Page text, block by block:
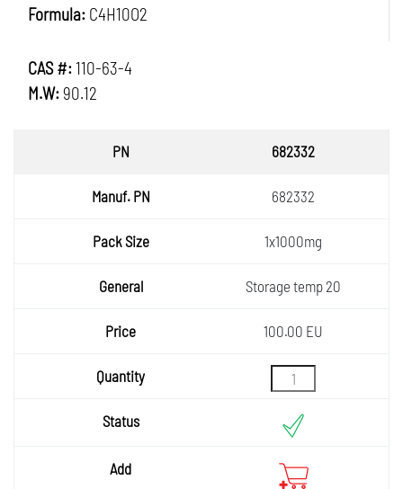
Formula: C4H10O2
CAS #:110-63-4
M.W: 90.12
Manuf.
Pack
General
Quantity
Status
682332
682332
1x1000mg
Storage temp 20
100.00 EU